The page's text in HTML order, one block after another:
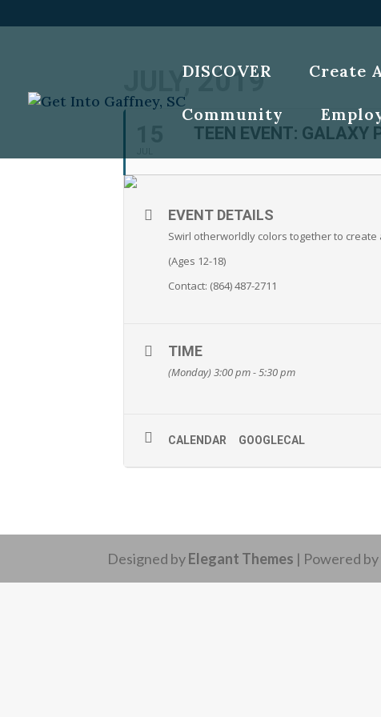
DISCOVER Create
Community
JULY, 2019
TEEN EVENT: GALAXY
EVENT DETAILS
Swirl otherworldly colors together to create
(Ages 12-18)
Contact: (864) 487-2711
TIME
(Monday) 3:00 pm - 5:30 pm
CALENDAR GOOGLECAL
Designed byElegant Themes | Powered by